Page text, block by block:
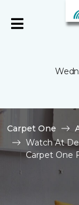
Carpet One
Watch At
Carpet One